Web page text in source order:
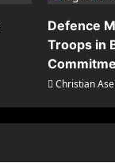
Defence
Troops in
Christian